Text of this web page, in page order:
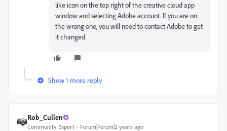
like icon on the top right of the creative cloud app
window and selecting Adobe account. If you are on
the wrong one, you will need to contact Adobe to get
it changed.
Show 1 more reply
Rob_Cullen
Community Expert Forum|Forum|2 years ago